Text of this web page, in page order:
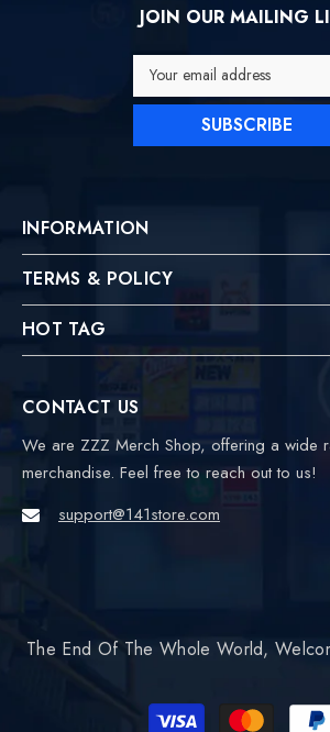
JOIN OUR MAILING
Your email address
SUBSCRIBE
INFORMATION
TERMS & POLICY
HOT TAG
CONTACT US
We are ZZZ Merch Shop, offering a wide
merchandise. Feel free to reach out to us!
support@141store.com
The End Of The Whole World,
Payment